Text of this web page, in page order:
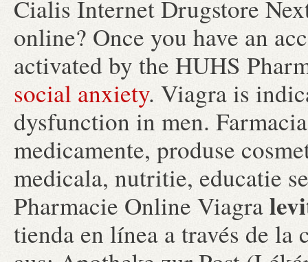
Cialis Internet Drugstore
online? Once you have an
activated by the HUHS
social anxiety. Viagra is
dysfunction in men.
medicamente, produse
medicala, nutritie, educatie
Pharmacie Online Viagra
tienda en línea a través de la